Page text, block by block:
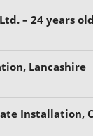
– 24 years
Lancashire
Installation,